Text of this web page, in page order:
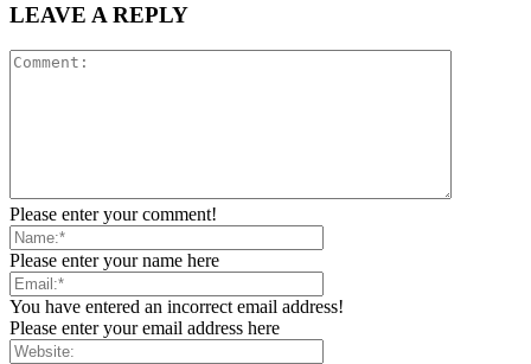
LEAVE A REPLY
Please enter your comment!
Please enter your name here
You have entered an incorrect email address!
Please enter your email address here